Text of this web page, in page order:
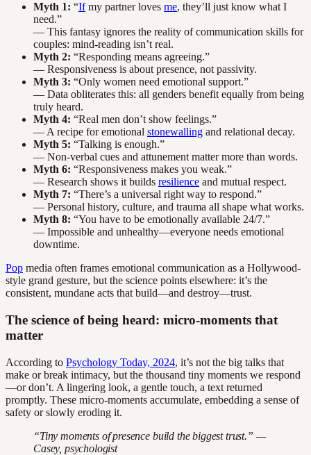
Myth 1: “Ifmy partner loves me, they’ll just know what I
need.”
— This fantasy ignores the reality of communication skills for
couples: mind-reading isn’t real.
Myth 2: “Responding means agreeing.”
— Responsiveness is about presence, not passivity.
Myth 3: “Only women need emotional support.”
— Data obliterates this: all genders benefit equally from being
truly heard.
Myth 4: “Real men don’t show feelings.”
— A recipe for emotional stonewalling and relational decay.
Myth 5: “Talking is enough.”
— Non-verbal cues and attunement matter more than words.
Myth 6: “Responsiveness makes you weak.”
— Research shows it builds resilience and mutual respect.
Myth 7: “There’s a universal right way to respond.”
— Personal history, culture, and trauma all shape what works.
Myth 8: “You have to be emotionally available 24/7.”
— Impossible and unhealthy—everyone needs emotional
downtime.
Pop media often frames emotional communication as a Hollywood-
style grand gesture, but the science points elsewhere: it’s the
consistent, mundane acts that build—and destroy—trust.
The science of being heard: micro-moments that
matter
According to Psychology Today, 2024, it’s not the big talks that
make or break intimacy, but the thousand tiny moments we respond
—or don’t. A lingering look, a gentle touch, a text returned
promptly. These micro-moments accumulate, embedding a sense of
safety or slowly eroding it.
“Tiny moments of presence build the biggest trust.” —
Casey, psychologist